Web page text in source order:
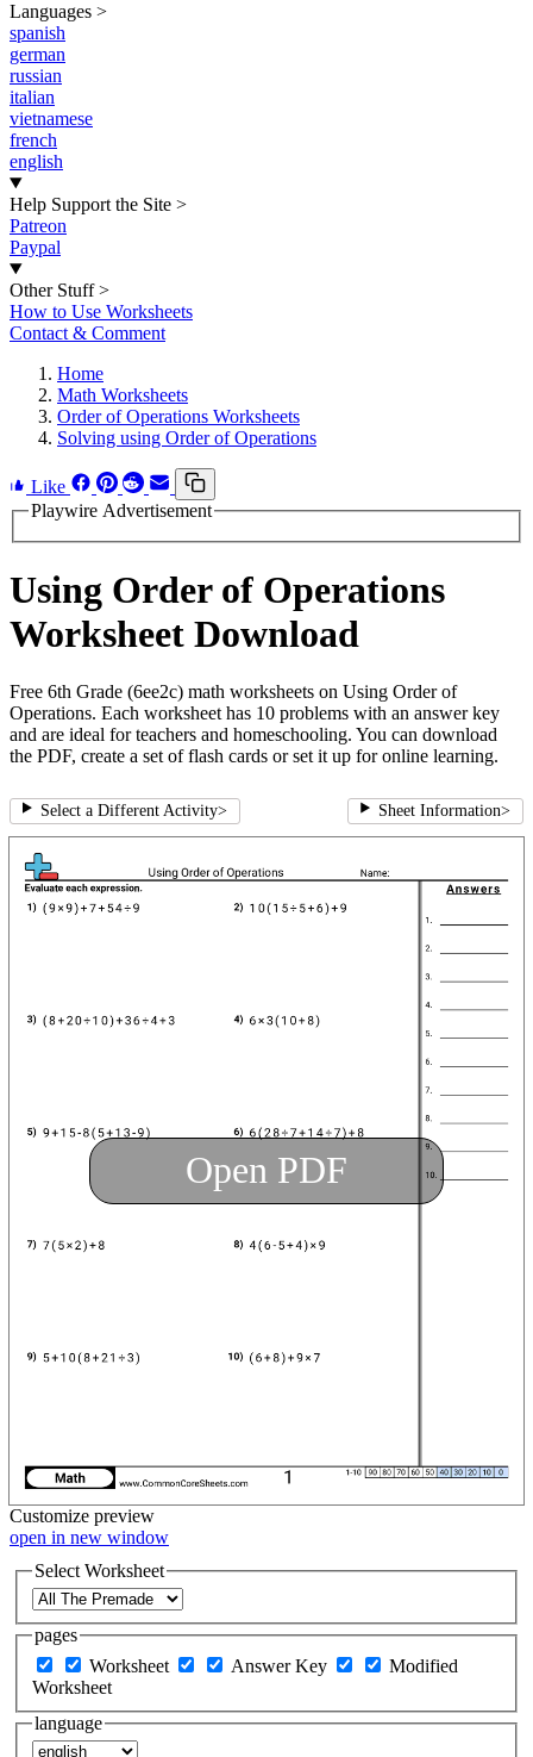
Languages >
spanish
german
russian
italian
vietnamese
french
english
Help Support the Site >
Patreon
Paypal
Other Stuff >
How to Use Worksheets
Contact & Comment
Home
Math Worksheets
Order of Operations Worksheets
Solving using Order of Operations
Like
Playwire Advertisement
Using Order of Operations
Worksheet Download
Free 6th Grade (6ee2c) math worksheets on Using Order of
Operations. Each worksheet has 10 problems with an answer key
and are ideal for teachers and homeschooling. You can download
the PDF, create a set of flash cards or set it up for online learning.
Select a Different Activity> Sheet Information>
Open PDF
Customize preview
open in new window
Select Worksheet
pages
Worksheet
Answer Key
Modified
Worksheet
language